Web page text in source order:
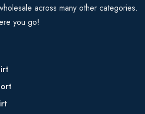
across many other categories.
you go!